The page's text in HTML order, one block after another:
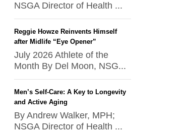
NSGA Director of Health ...
Reggie Howze Reinvents Himself
after Midlife “Eye Opener”
July 2026 Athlete of the
Month By Del Moon, NSG...
Men’s Self-Care: A Key to Longevity
and Active Aging
By Andrew Walker, MPH;
NSGA Director of Health ...